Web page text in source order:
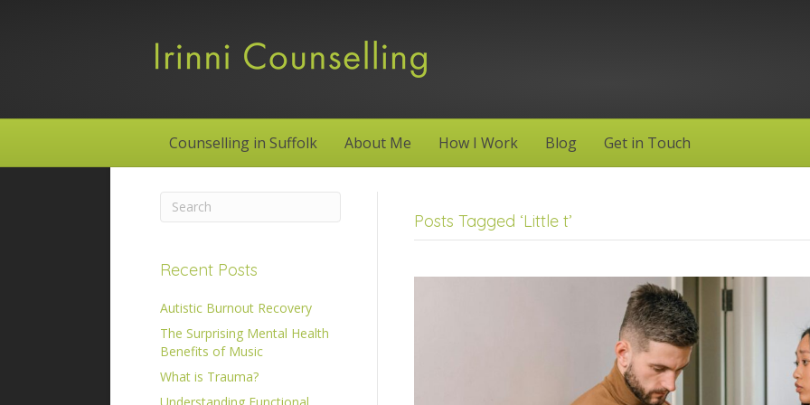
Counselling in Suffolk About Me How I Work Blog Get in Touch
Recent Posts
Autistic Burnout Recovery
The Surprising Mental Health
Benefits of Music
What is Trauma?
Understanding Functional
Posts Tagged ‘Little t’